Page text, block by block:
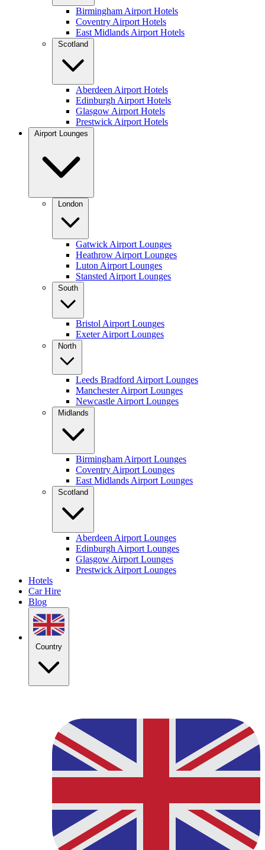
Birmingham Airport Hotels
Coventry Airport Hotels
East Midlands Airport Hotels
Scotland
Aberdeen Airport Hotels
Edinburgh Airport Hotels
Glasgow Airport Hotels
Prestwick Airport Hotels
Airport Lounges
London
Gatwick Airport Lounges
Heathrow Airport Lounges
Luton Airport Lounges
Stansted Airport Lounges
South
Bristol Airport Lounges
Exeter Airport Lounges
North
Leeds Bradford Airport Lounges
Manchester Airport Lounges
Newcastle Airport Lounges
Midlands
Birmingham Airport Lounges
Coventry Airport Lounges
East Midlands Airport Lounges
Scotland
Aberdeen Airport Lounges
Edinburgh Airport Lounges
Glasgow Airport Lounges
Prestwick Airport Lounges
Hotels
Car Hire
Blog
Country